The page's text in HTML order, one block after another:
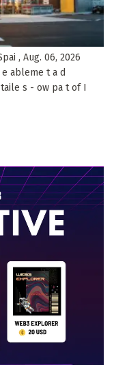
, Aug. 06, 2026
e ableme t a d
s - ow pa t of I